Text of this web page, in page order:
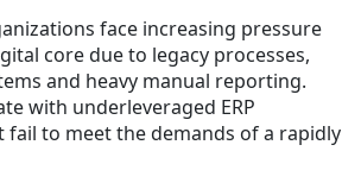
face increasing pressure
core due to legacy processes,
and heavy manual reporting.
with underleveraged ERP
to meet the demands of a rapidly